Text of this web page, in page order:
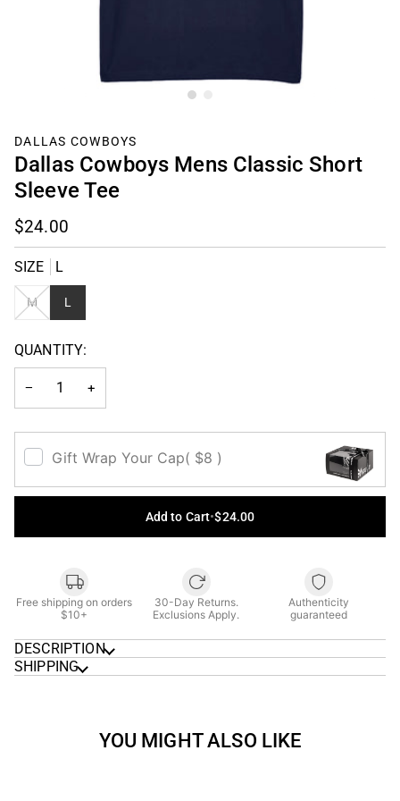
DALLAS COWBOYS
Dallas Cowboys Mens Classic Short
Sleeve Tee
$24.00
SIZE L
M
VARIANT
SOLD
OR
L
QUANTITY:
− +
Gift Wrap Your Cap( $8 )
Add to Cart•$24.00
Free shipping on orders
$10+
30-Day Returns.
Exclusions Apply.
Authenticity
guaranteed
DESCRIPTION
SHIPPING
YOU MIGHT ALSO LIKE